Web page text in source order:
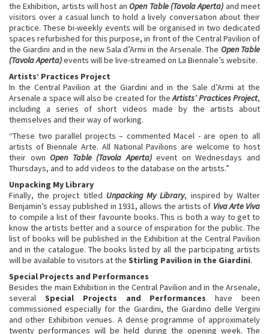
the Exhibition, artists will host an Open Table (Tavola Aperta) and meet
visitors over a casual lunch to hold a lively conversation about their
practice. These bi-weekly events will be organised in two dedicated
spaces refurbished for this purpose, in front of the Central Pavilion of
the Giardini and in the new Sala d’Armi in the Arsenale. The Open Table
(Tavola Aperta)events will be live-streamed on La Biennale’s website.
Artists’ Practices Project
In the Central Pavilion at the Giardini and in the Sale d’Armi at the
Arsenale a space will also be created for theArtists’ Practices Project,
including a series of short videos made by the artists about
themselves and their way of working.
“These two parallel projects – commented Macel - are open to all
artists of Biennale Arte. All National Pavilions are welcome to host
their own Open Table (Tavola Aperta)event on Wednesdays and
Thursdays, and to add videos to the database on the artists.”
Unpacking My Library
Finally, the project titled Unpacking My Library, inspired by Walter
Benjamin’s essay published in 1931, allows the artists of Viva Arte Viva
to compile a list of their favourite books. This is both a way to get to
know the artists better and a source of inspiration for the public. The
list of books will be published in the Exhibition at the Central Pavilion
and in the catalogue. The books listed by all the participating artists
will be available to visitors at the Stirling Pavilion in the Giardini.
Special Projects and Performances
Besides the main Exhibition in the Central Pavilion and in the Arsenale,
several Special Projects and Performances have been
commissioned especially for the Giardini, the Giardino delle Vergini
and other Exhibition venues. A dense programme of approximately
twenty performances will be held during the opening week. The